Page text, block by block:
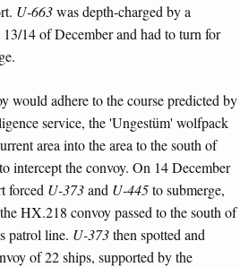
U-663was depth-charged by a
14 of December and had to turn for
would adhere to the course predicted by
service, the 'Ungestüm' wolfpack
area into the area to the south of
intercept the convoy. On 14 December
forced U-373and U-445to submerge,
HX.218 convoy passed to the south of
patrol line. U-373then spotted and
of 22 ships, supported by the